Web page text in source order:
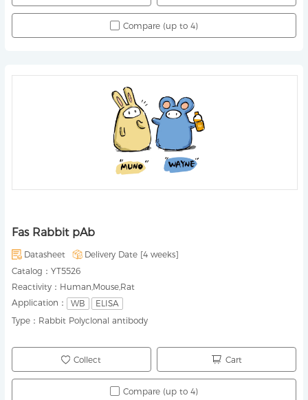
Compare (up to 4)
Fas Rabbit pAb
Datasheet Delivery Date [4 weeks]
Catalog： YT5526
Reactivity： Human,Mouse,Rat
Application：
WB
ELISA
Type： Rabbit Polyclonal antibody
Collect Cart
Compare (up to 4)